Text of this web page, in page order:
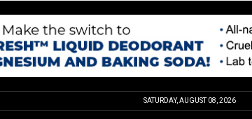
SATURDAY, AUGUST 08, 2026